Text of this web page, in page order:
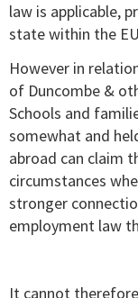
law is applicable,
state within the
However in
of Duncombe &
Schools and
somewhat and
abroad can claim
circumstances
stronger
employment law
It cannot